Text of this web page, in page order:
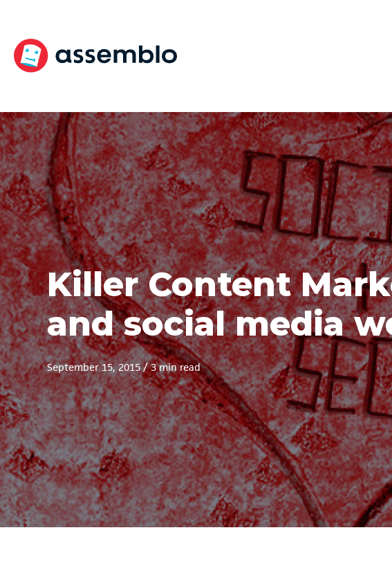
content
Killer Content
and social media
September 15, 2015/3 min read